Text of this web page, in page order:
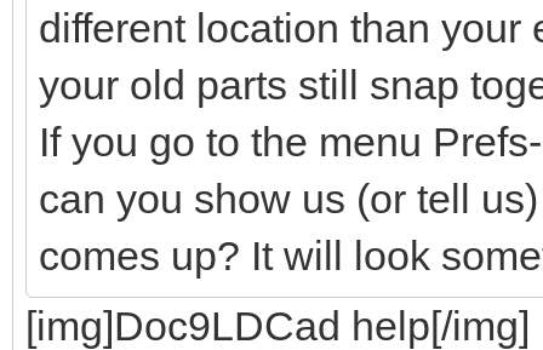
different location than your
your old parts still snap
If you go to the menu
can you show us (or tell
comes up? It will look
[img]Doc9LDCad help[/img]